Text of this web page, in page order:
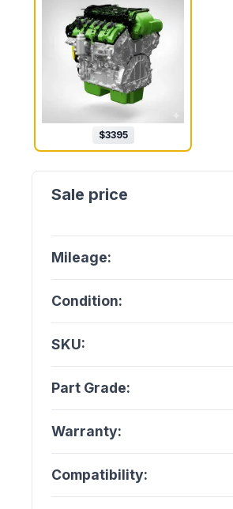
$3395
Mileage:
Condition:
SKU:
Part Grade:
Warranty:
Compatibility: